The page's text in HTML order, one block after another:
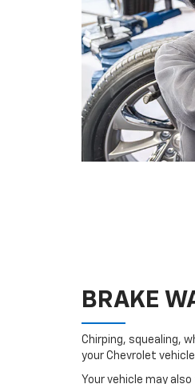
BRAKE
Chirping, squealing,
your Chevrolet
Your vehicle may